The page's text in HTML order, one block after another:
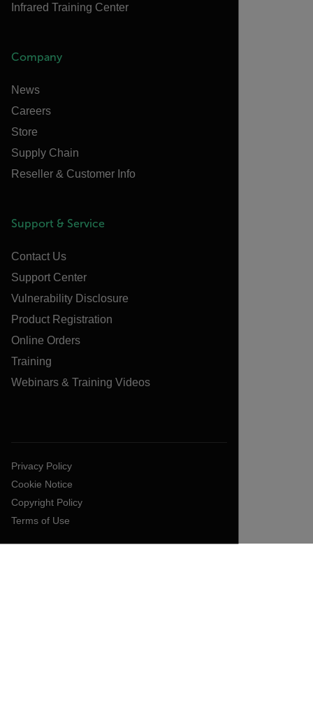
Infrared Training Center
Company
News
Careers
Store
Supply Chain
Reseller & Customer Info
Support & Service
Contact Us
Support Center
Vulnerability Disclosure
Product Registration
Online Orders
Training
Webinars & Training Videos
Privacy Policy
Cookie Notice
Copyright Policy
Terms of Use